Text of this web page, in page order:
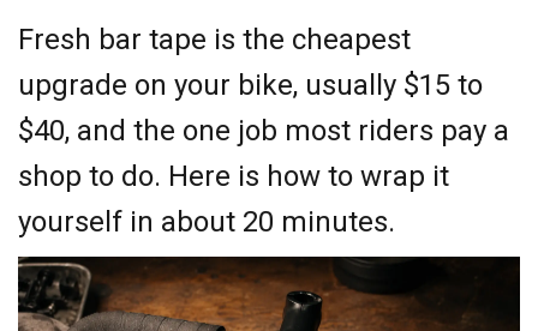
Fresh bar tape is the cheapest
upgrade on your bike, usually $15 to
$40, and the one job most riders pay a
shop to do. Here is how to wrap it
yourself in about 20 minutes.